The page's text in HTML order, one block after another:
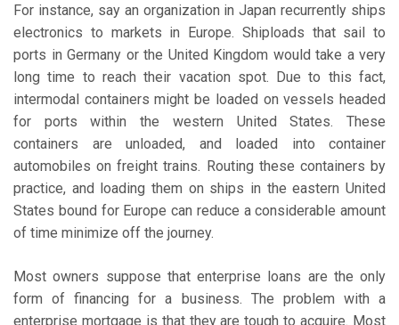
For instance, say an organization in Japan recurrently ships
electronics to markets in Europe. Shiploads that sail to
ports in Germany or the United Kingdom would take a very
long time to reach their vacation spot. Due to this fact,
intermodal containers might be loaded on vessels headed
for ports within the western United States. These
containers are unloaded, and loaded into container
automobiles on freight trains. Routing these containers by
practice, and loading them on ships in the eastern United
States bound for Europe can reduce a considerable amount
of time minimize off the journey.
Most owners suppose that enterprise loans are the only
form of financing for a business. The problem with a
enterprise mortgage is that they are tough to acquire. Most